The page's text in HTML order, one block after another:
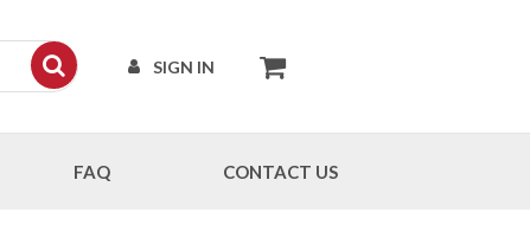
SIGN IN
FAQ CONTACT US